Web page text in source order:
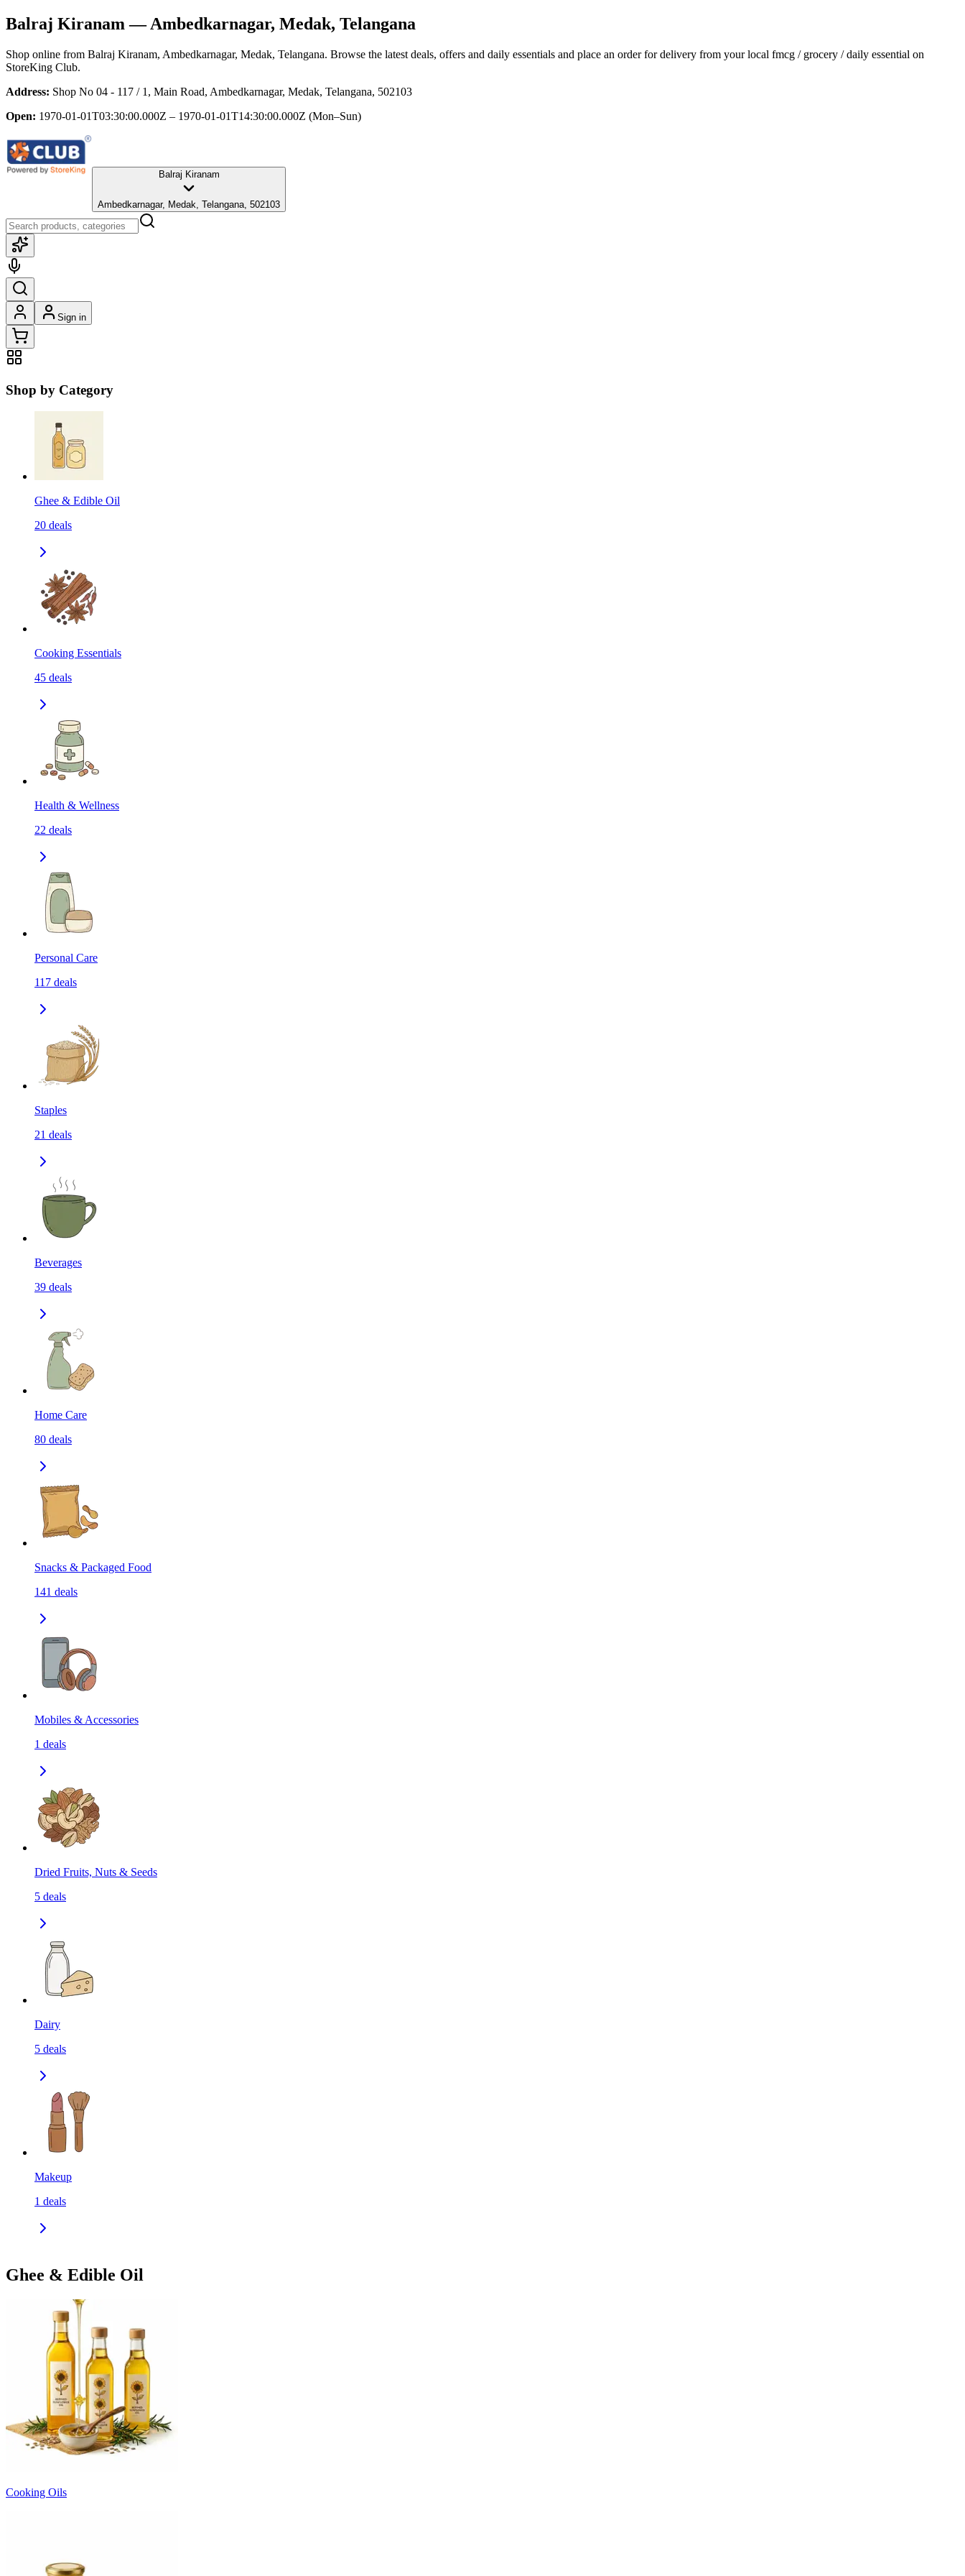
Balraj Kiranam — Ambedkarnagar, Medak, Telangana
Shop online from Balraj Kiranam, Ambedkarnagar, Medak, Telangana. Browse the latest deals, offers and daily essentials and place an order for delivery from your local fmcg / grocery / daily essential on
StoreKing Club.
Address: Shop No 04 - 117 / 1, Main Road, Ambedkarnagar, Medak, Telangana, 502103
Open: 1970-01-01T03:30:00.000Z – 1970-01-01T14:30:00.000Z (Mon–Sun)
Balraj Kiranam
Ambedkarnagar, Medak, Telangana, 502103
Sign in
Shop by Category
Ghee & Edible Oil
20 deals
Cooking Essentials
45 deals
Health & Wellness
22 deals
Personal Care
117 deals
Staples
21 deals
Beverages
39 deals
Home Care
80 deals
Snacks & Packaged Food
141 deals
Mobiles & Accessories
1 deals
Dried Fruits, Nuts & Seeds
5 deals
Dairy
5 deals
Makeup
1 deals
Ghee & Edible Oil
Cooking Oils